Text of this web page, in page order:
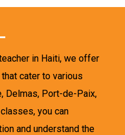
in Haiti, we offer
cater to various
Delmas, Port-de-Paix,
you can
and understand the